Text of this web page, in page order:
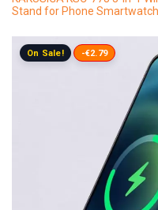
Stand for Phone
On Sale! -€2.79